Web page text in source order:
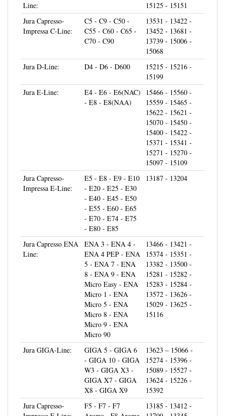
Jura Capresso-
Impressa C-Line:
C55 - C60 - C65 -
C70 - C90
13531 - 13422 -
13452 - 13681 -
13739 - 15006 -
15068
15215 - 15216 -
15199
- E8 - E8(NAA)
15466 - 15560 -
15559 - 15465 -
15622 - 15621 -
15070 - 15450 -
15400 - 15422 -
15371 - 15341 -
15271 - 15270 -
15097 - 15109
Impressa E-Line:
- E20 - E25 - E30
- E40 - E45 - E50
- E55 - E60 - E65
- E70 - E74 - E75
- E80 - E85
13187 - 13204
Line:
ENA 3 - ENA 4 -
ENA 4 PEP - ENA
5 - ENA 7 - ENA
8 - ENA 9 - ENA
Micro Easy - ENA
Micro 1 - ENA
Micro 5 - ENA
Micro 8 - ENA
Micro 9 - ENA
Micro 90
15374 - 15351 -
13382 - 13500 -
15281 - 15282 -
15283 - 15284 -
13572 - 13626 -
15029 - 13625 -
15116
GIGA 5 - GIGA 6
- GIGA 10 - GIGA
W3 - GIGA X3 -
GIGA X7 - GIGA
X8 - GIGA X9
15274 - 15396 -
15089 - 15527 -
13624 - 15226 -
15392
Impressa F-Line:
F5 - F7 - F7
Aroma - F8 Aroma
- F8 - F9 - F50 -
13185 - 13412 -
13709 - 13345 -
13413 - 15025 -